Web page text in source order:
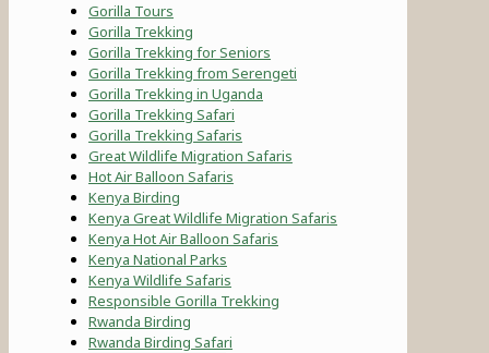
Gorilla Tours
Gorilla Trekking
Gorilla Trekking for Seniors
Gorilla Trekking from Serengeti
Gorilla Trekking in Uganda
Gorilla Trekking Safari
Gorilla Trekking Safaris
Great Wildlife Migration Safaris
Hot Air Balloon Safaris
Kenya Birding
Kenya Great Wildlife Migration Safaris
Kenya Hot Air Balloon Safaris
Kenya National Parks
Kenya Wildlife Safaris
Responsible Gorilla Trekking
Rwanda Birding
Rwanda Birding Safari